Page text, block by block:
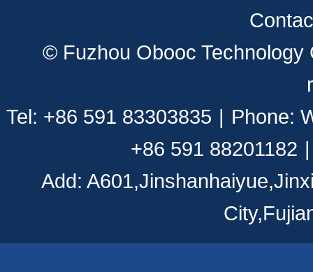
© Fuzhou Obooc Technology
Tel: +86 591 83303835 | Phone:
+86 591 88201182 |
Add: